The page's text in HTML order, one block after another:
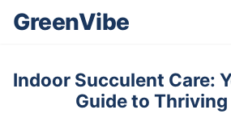
GreenVibe
Indoor Succulent Care:
Guide to